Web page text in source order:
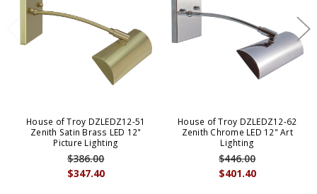
House of Troy DZLEDZ12-51
Zenith Satin Brass LED 12"
Picture Lighting
$347.40
$386.00
House of Troy DZLEDZ12-62
Zenith Chrome LED 12" Art
Lighting
$401.40
$446.00